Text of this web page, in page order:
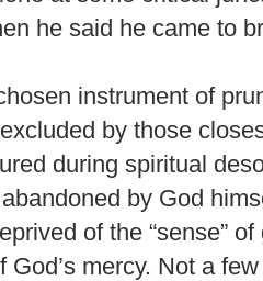
he said he came to
instrument of
by those
during spiritual
by God
of the “sense”
God’s mercy. Not a